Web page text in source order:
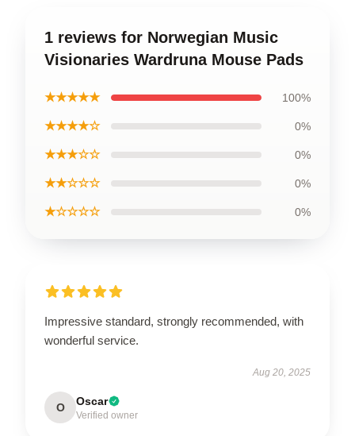
1 reviews for Norwegian Music
Visionaries Wardruna Mouse Pads
★★★★★ 100%
★★★★☆ 0%
★★★☆☆ 0%
★★☆☆☆ 0%
★☆☆☆☆ 0%
Impressive standard, strongly recommended, with
wonderful service.
Aug 20, 2025
O Oscar
Verified owner